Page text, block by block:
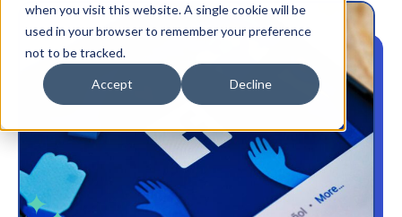
when you visit this website. A single cookie will be
used in your browser to remember your preference
not to be tracked.
Accept Decline